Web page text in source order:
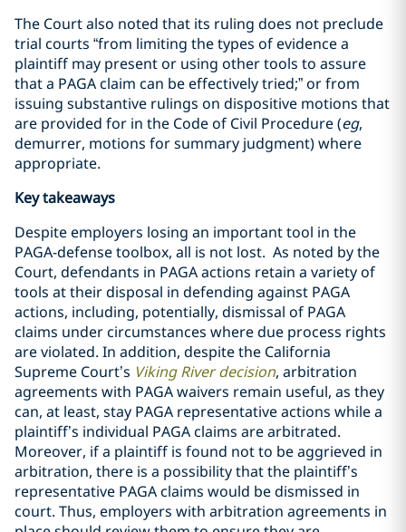
The Court also noted that its ruling does not preclude
trial courts “from limiting the types of evidence a
plaintiff may present or using other tools to assure
that a PAGA claim can be effectively tried;” or from
issuing substantive rulings on dispositive motions that
are provided for in the Code of Civil Procedure (eg,
demurrer, motions for summary judgment) where
appropriate.
Key takeaways
Despite employers losing an important tool in the
PAGA-defense toolbox, all is not lost. As noted by the
Court, defendants in PAGA actions retain a variety of
tools at their disposal in defending against PAGA
actions, including, potentially, dismissal of PAGA
claims under circumstances where due process rights
are violated. In addition, despite the California
Supreme Court’s Viking Riverdecision, arbitration
agreements with PAGA waivers remain useful, as they
can, at least, stay PAGA representative actions while a
plaintiff’s individual PAGA claims are arbitrated.
Moreover, if a plaintiff is found not to be aggrieved in
arbitration, there is a possibility that the plaintiff’s
representative PAGA claims would be dismissed in
court. Thus, employers with arbitration agreements in